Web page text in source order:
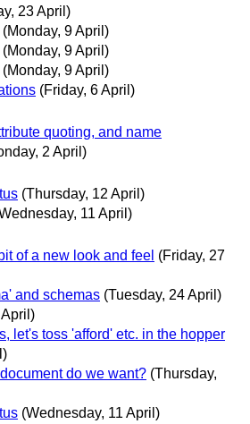
23 April)
(Monday, 9 April)
(Monday, 9 April)
(Monday, 9 April)
(Friday, 6 April)
quoting, and name
2 April)
(Thursday, 12 April)
11 April)
of a new look and feel (Friday, 27
and schemas (Tuesday, 24 April)
let's toss 'afford' etc. in the hopper
do we want? (Thursday,
(Wednesday, 11 April)